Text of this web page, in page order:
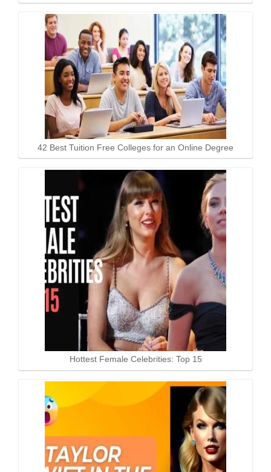
42 Best Tuition Free Colleges for an Online Degree
Hottest Female Celebrities: Top 15